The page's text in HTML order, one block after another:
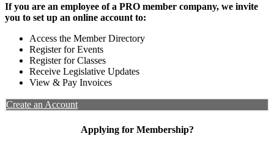
If you are an employee of a PRO member company, we invite
you to set up an online account to:
Access the Member Directory
Register for Events
Register for Classes
Receive Legislative Updates
View & Pay Invoices
Create an Account
Applying for Membership?